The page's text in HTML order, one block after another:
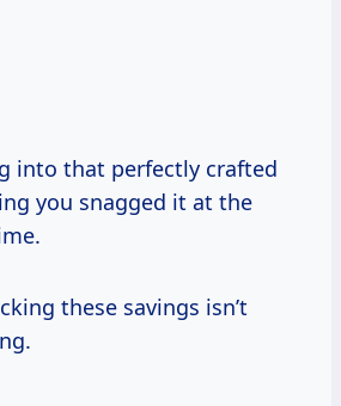
into that perfectly crafted
you snagged it at the
these savings isn’t